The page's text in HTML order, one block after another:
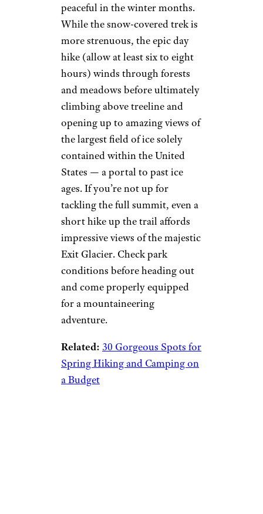
peaceful in the winter months.
While the snow-covered trek is
more strenuous, the epic day
hike (allow at least six to eight
hours) winds through forests
and meadows before ultimately
climbing above treeline and
opening up to amazing views of
the largest field of ice solely
contained within the United
States — a portal to past ice
ages. If you’re not up for
tackling the full summit, even a
short hike up the trail affords
impressive views of the majestic
Exit Glacier. Check park
conditions before heading out
and come properly equipped
for a mountaineering
adventure.
Related: 30 Gorgeous Spots for
Spring Hiking and Camping on
a Budget